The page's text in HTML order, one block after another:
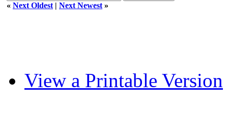
« Next Oldest | Next Newest »
View a Printable Version